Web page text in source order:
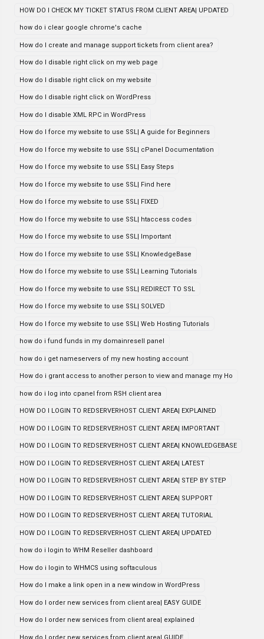
HOW DO I CHECK MY TICKET STATUS FROM CLIENT AREA| UPDATED
how do i clear google chrome's cache
How do I create and manage support tickets from client area?
How do I disable right click on my web page
How do I disable right click on my website
How do I disable right click on WordPress
How do I disable XML RPC in WordPress
How do I force my website to use SSL| A guide for Beginners
How do I force my website to use SSL| cPanel Documentation
How do I force my website to use SSL| Easy Steps
How do I force my website to use SSL| Find here
How do I force my website to use SSL| FIXED
How do I force my website to use SSL| htaccess codes
How do I force my website to use SSL| Important
How do I force my website to use SSL| KnowledgeBase
How do I force my website to use SSL| Learning Tutorials
How do I force my website to use SSL| REDIRECT TO SSL
How do I force my website to use SSL| SOLVED
How do I force my website to use SSL| Web Hosting Tutorials
how do i fund funds in my domainresell panel
how do i get nameservers of my new hosting account
How do i grant access to another person to view and manage my Ho
how do i log into cpanel from RSH client area
HOW DO I LOGIN TO REDSERVERHOST CLIENT AREA| EXPLAINED
HOW DO I LOGIN TO REDSERVERHOST CLIENT AREA| IMPORTANT
HOW DO I LOGIN TO REDSERVERHOST CLIENT AREA| KNOWLEDGEBASE
HOW DO I LOGIN TO REDSERVERHOST CLIENT AREA| LATEST
HOW DO I LOGIN TO REDSERVERHOST CLIENT AREA| STEP BY STEP
HOW DO I LOGIN TO REDSERVERHOST CLIENT AREA| SUPPORT
HOW DO I LOGIN TO REDSERVERHOST CLIENT AREA| TUTORIAL
HOW DO I LOGIN TO REDSERVERHOST CLIENT AREA| UPDATED
how do i login to WHM Reseller dashboard
How do i login to WHMCS using softaculous
How do I make a link open in a new window in WordPress
How do I order new services from client area| EASY GUIDE
How do I order new services from client area| explained
How do I order new services from client area| GUIDE